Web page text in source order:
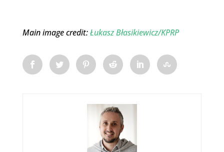
Main image credit:Łukasz Błasikiewicz/KPRP